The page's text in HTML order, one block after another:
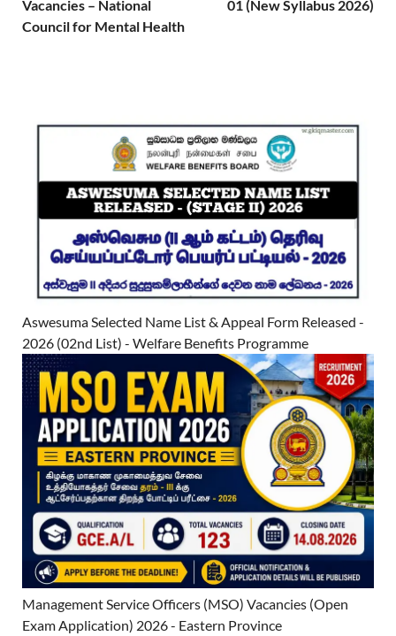
Vacancies – National
Council for Mental Health
01 (New Syllabus 2026)
Aswesuma Selected Name List & Appeal Form Released -
2026 (02nd List) - Welfare Benefits Programme
Management Service Officers (MSO) Vacancies (Open
Exam Application) 2026 - Eastern Province